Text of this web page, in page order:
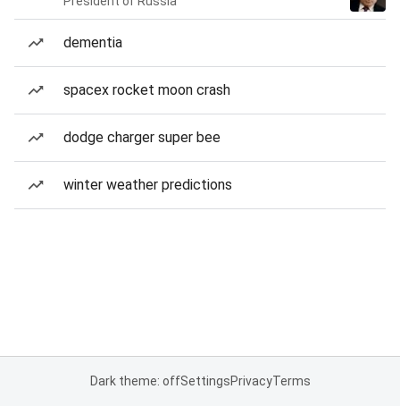
dementia
spacex rocket moon crash
dodge charger super bee
winter weather predictions
Dark theme: offSettingsPrivacyTerms